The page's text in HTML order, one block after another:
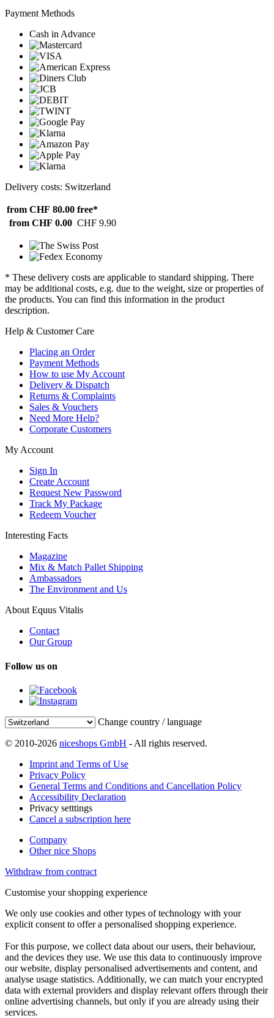
Payment Methods
Cash in Advance
Delivery costs: Switzerland
from CHF 80.00 free*
from CHF 0.00 CHF 9.90
* These delivery costs are applicable to standard shipping. There
may be additional costs, e.g. due to the weight, size or properties of
the products. You can find this information in the product
description.
Help & Customer Care
Placing an Order
Payment Methods
How to use My Account
Delivery & Dispatch
Returns & Complaints
Sales & Vouchers
Need More Help?
Corporate Customers
My Account
Sign In
Create Account
Request New Password
Track My Package
Redeem Voucher
Interesting Facts
Magazine
Mix & Match Pallet Shipping
Ambassadors
The Environment and Us
About Equus Vitalis
Contact
Our Group
Follow us on
Change country / language
© 2010-2026 niceshops GmbH - All rights reserved.
Imprint and Terms of Use
Privacy Policy
General Terms and Conditions and Cancellation Policy
Accessibility Declaration
Privacy setttings
Cancel a subscription here
Company
Other nice Shops
Withdraw from contract
Customise your shopping experience
We only use cookies and other types of technology with your
explicit consent to offer a personalised shopping experience.
For this purpose, we collect data about our users, their behaviour,
and the devices they use. We use this data to continuously improve
our website, display personalised advertisements and content, and
analyse usage statistics. Additionally, we can match your encrypted
data with external providers and display relevant offers through their
online advertising channels, but only if you are already using their
services.